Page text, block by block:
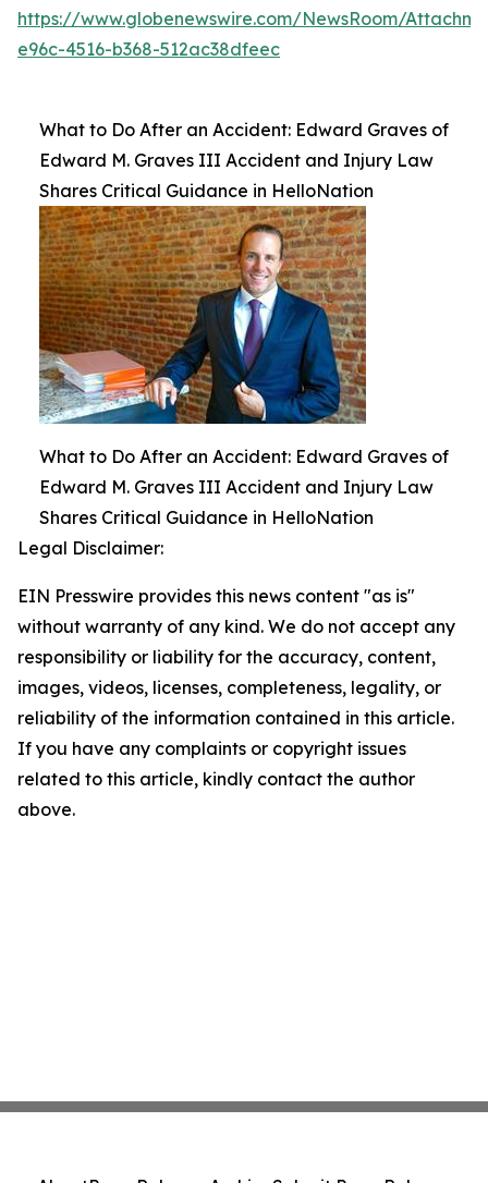
https://www.globenewswire.com/NewsRoom/
e96c-4516-b368-512ac38dfeec
What to Do After an Accident: Edward Graves of
Edward M. Graves III Accident and Injury Law
Shares Critical Guidance in HelloNation
What to Do After an Accident: Edward Graves of
Edward M. Graves III Accident and Injury Law
Shares Critical Guidance in HelloNation
Legal Disclaimer:
EIN Presswire provides this news content "as is"
without warranty of any kind. We do not accept any
responsibility or liability for the accuracy, content,
images, videos, licenses, completeness, legality, or
reliability of the information contained in this article.
If you have any complaints or copyright issues
related to this article, kindly contact the author
above.